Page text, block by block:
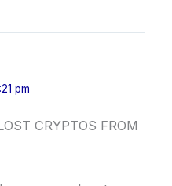
pm
CRYPTOS FROM